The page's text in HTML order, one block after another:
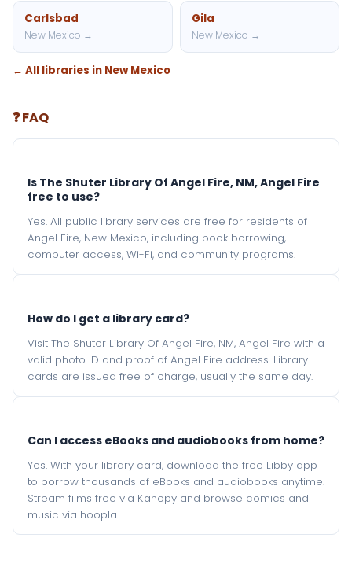
Carlsbad
New Mexico →
Gila
New Mexico →
← All libraries in New Mexico
❓ FAQ
Is The Shuter Library Of Angel Fire, NM, Angel Fire
free to use?
Yes. All public library services are free for residents of
Angel Fire, New Mexico, including book borrowing,
computer access, Wi-Fi, and community programs.
How do I get a library card?
Visit The Shuter Library Of Angel Fire, NM, Angel Fire with a
valid photo ID and proof of Angel Fire address. Library
cards are issued free of charge, usually the same day.
Can I access eBooks and audiobooks from home?
Yes. With your library card, download the free Libby app
to borrow thousands of eBooks and audiobooks anytime.
Stream films free via Kanopy and browse comics and
music via hoopla.